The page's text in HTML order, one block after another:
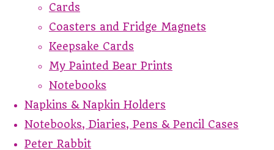
Cards
Coasters and Fridge Magnets
Keepsake Cards
My Painted Bear Prints
Notebooks
Napkins & Napkin Holders
Notebooks, Diaries, Pens & Pencil Cases
Peter Rabbit